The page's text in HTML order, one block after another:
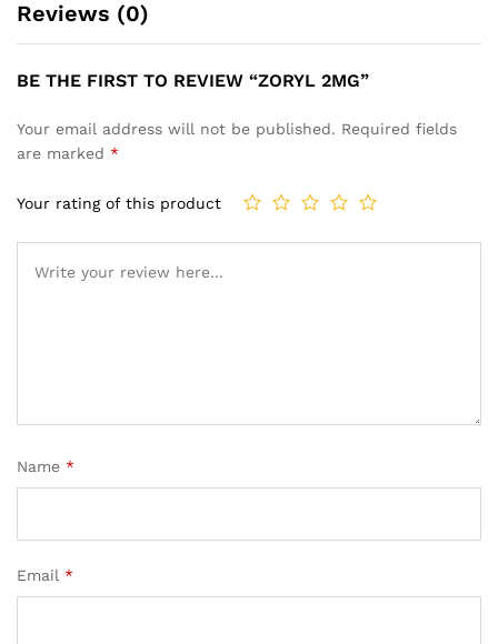
Reviews (0)
BE THE FIRST TO REVIEW “ZORYL 2MG”
Your email address will not be published. Required fields
are marked *
Your rating of this product
Name *
Email *